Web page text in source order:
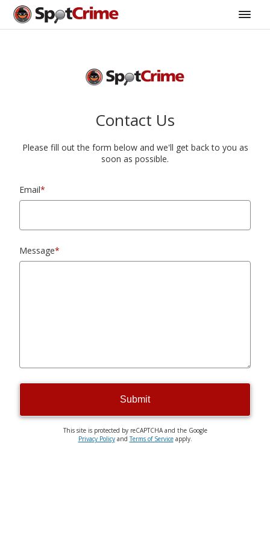
Contact Us
Please fill out the form below and we'll get back to you as
soon as possible.
Email*
Message*
Submit
This site is protected by reCAPTCHA and the Google
Privacy PolicyandTerms of Serviceapply.